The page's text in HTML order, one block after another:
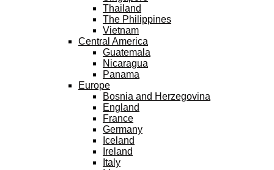
Thailand
The Philippines
Vietnam
Central America
Guatemala
Nicaragua
Panama
Europe
Bosnia and Herzegovina
England
France
Germany
Iceland
Ireland
Italy